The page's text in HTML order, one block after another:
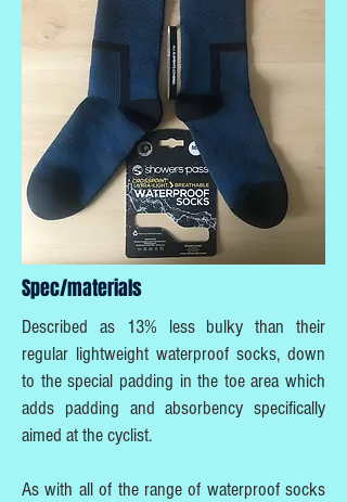
Spec/materials
Described as 13% less bulky than their
regular lightweight waterproof socks, down
to the special padding in the toe area which
adds padding and absorbency specifically
aimed at the cyclist.
As with all of the range of waterproof socks